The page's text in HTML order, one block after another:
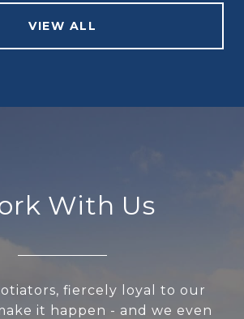
VIEW ALL
With Us
fiercely loyal to our
it happen - and we even